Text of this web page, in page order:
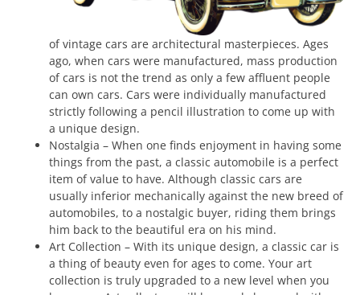
of vintage cars are architectural masterpieces. Ages
ago, when cars were manufactured, mass production
of cars is not the trend as only a few affluent people
can own cars. Cars were individually manufactured
strictly following a pencil illustration to come up with
a unique design.
Nostalgia – When one finds enjoyment in having some
things from the past, a classic automobile is a perfect
item of value to have. Although classic cars are
usually inferior mechanically against the new breed of
automobiles, to a nostalgic buyer, riding them brings
him back to the beautiful era on his mind.
Art Collection – With its unique design, a classic car is
a thing of beauty even for ages to come. Your art
collection is truly upgraded to a new level when you